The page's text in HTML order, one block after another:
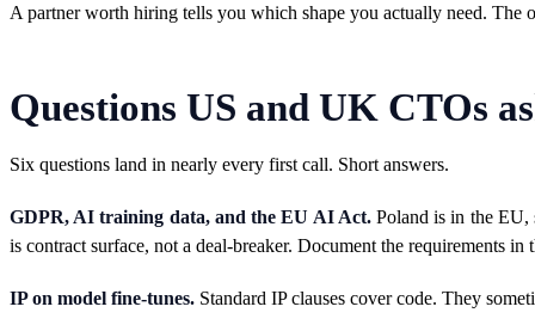
A partner worth hiring tells you which shape you actually need. The
Questions US and UK CTOs
Six questions land in nearly every first call. Short answers.
GDPR, AI training data, and the EU AI Act.Poland is in the EU,
is contract surface, not a deal-breaker. Document the requirements
IP on model fine-tunes. Standard IP clauses cover code. They